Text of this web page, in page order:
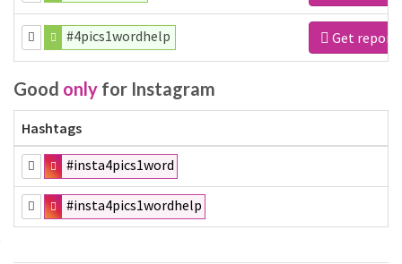
#4pics1wordhelp Get report
Good only for Instagram
Hashtags
#insta4pics1word
#insta4pics1wordhelp